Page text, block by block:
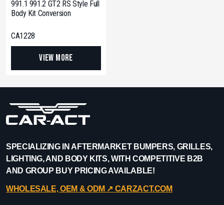
991.1 991.2 GT2 RS Style Full
Body Kit Conversion
CA1228
View More
SPECIALIZING IN AFTERMARKET BUMPERS, GRILLES,
LIGHTING, AND BODY KITS, WITH COMPETITIVE B2B
AND GROUP BUY PRICING AVAILABLE!
WHOLESALE, OEM & ODM ↗︎ CARZACT.COM